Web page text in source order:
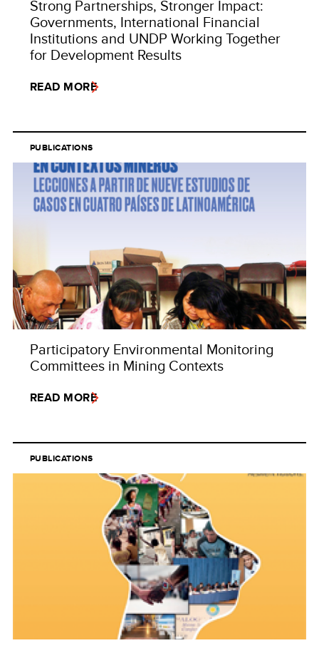
Strong Partnerships, Stronger Impact:
Governments, International Financial
Institutions and UNDP Working Together
for Development Results
READ MORE
PUBLICATIONS
Participatory Environmental Monitoring
Committees in Mining Contexts
READ MORE
PUBLICATIONS